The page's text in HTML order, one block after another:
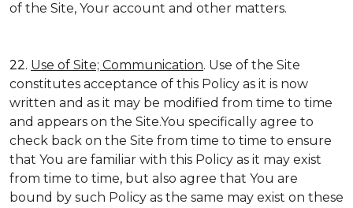
of the Site, Your account and other matters.
22. Use of Site; Communication. Use of the Site
constitutes acceptance of this Policy as it is now
written and as it may be modified from time to time
and appears on the Site.You specifically agree to
check back on the Site from time to time to ensure
that You are familiar with this Policy as it may exist
from time to time, but also agree that You are
bound by such Policy as the same may exist on these